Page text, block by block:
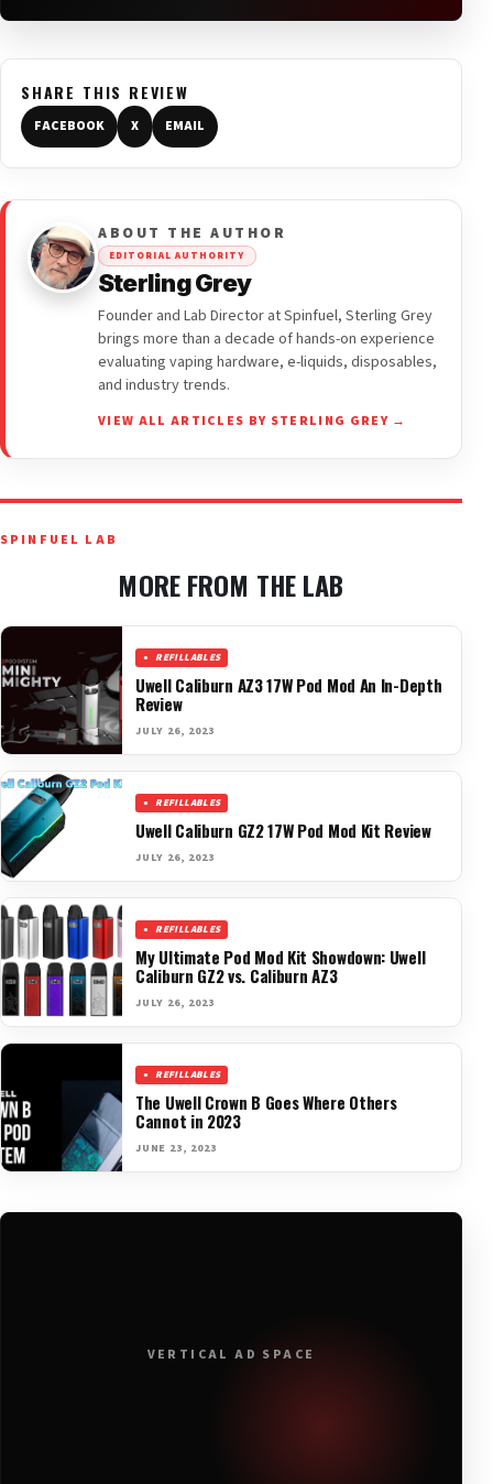
SHARE THIS REVIEW
FACEBOOK X EMAIL
ABOUT THE AUTHOR
EDITORIAL AUTHORITY
Sterling Grey
Founder and Lab Director at Spinfuel, Sterling Grey
brings more than a decade of hands-on experience
evaluating vaping hardware, e-liquids, disposables,
and industry trends.
VIEW ALL ARTICLES BY STERLING GREY →
SPINFUEL LAB
MORE FROM THE LAB
REFILLABLES
Uwell Caliburn AZ3 17W Pod Mod An In-Depth
Review
JULY 26, 2023
REFILLABLES
Uwell Caliburn GZ2 17W Pod Mod Kit Review
JULY 26, 2023
REFILLABLES
My Ultimate Pod Mod Kit Showdown: Uwell
Caliburn GZ2 vs. Caliburn AZ3
JULY 26, 2023
REFILLABLES
The Uwell Crown B Goes Where Others
Cannot in 2023
JUNE 23, 2023
VERTICAL AD SPACE